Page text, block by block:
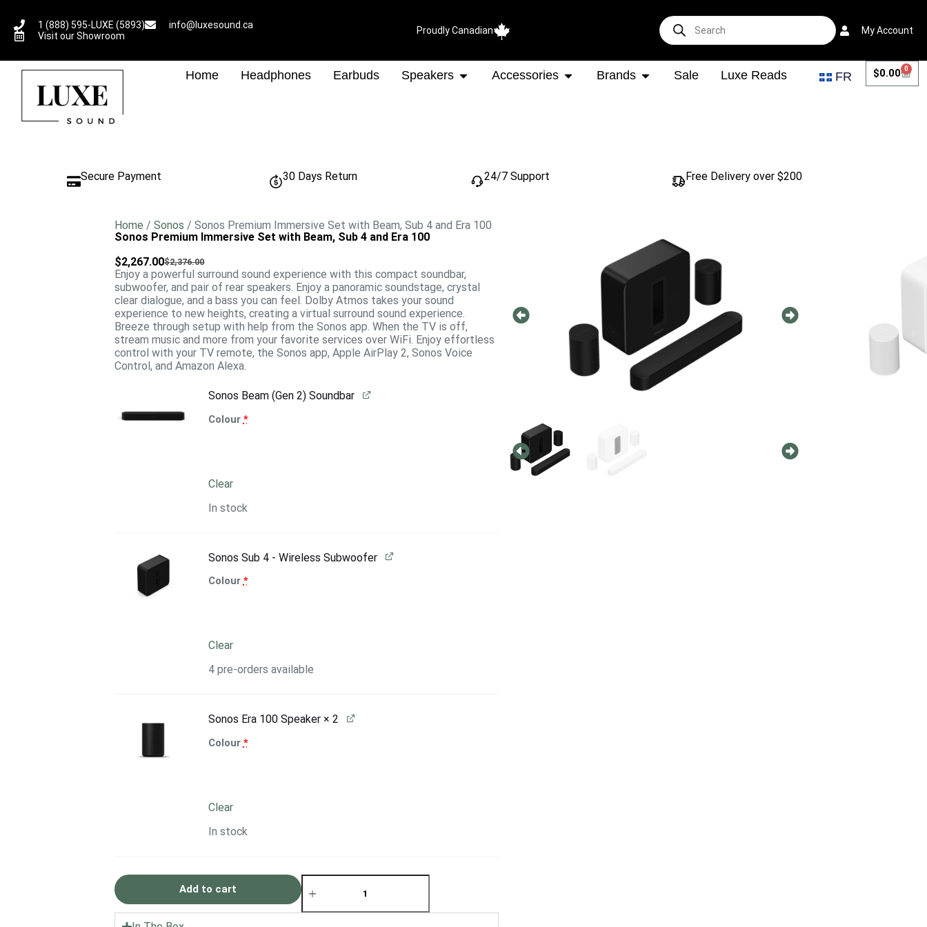
1 (888) 595-LUXE (5893)
info@luxesound.ca
Visit our Showroom
Proudly Canadian My Account
Home Headphones Earbuds Speakers Accessories Brands Sale Luxe Reads FR $0.00 0
Secure Payment 30 Days Return 24/7 Support Free Delivery over $200
Home /Sonos / Sonos Premium Immersive Set with Beam, Sub 4 and Era 100
Sonos Premium Immersive Set with Beam, Sub 4 and Era 100
$2,376.00
$2,267.00
Enjoy a powerful surround sound experience with this compact soundbar,
subwoofer, and pair of rear speakers. Enjoy a panoramic soundstage, crystal
clear dialogue, and a bass you can feel. Dolby Atmos takes your sound
experience to new heights, creating a virtual surround sound experience.
Breeze through setup with help from the Sonos app. When the TV is off,
stream music and more from your favorite services over WiFi. Enjoy effortless
control with your TV remote, the Sonos app, Apple AirPlay 2, Sonos Voice
Control, and Amazon Alexa.
Sonos Beam (Gen 2) Soundbar
Colour *
Clear
In stock
Sonos Sub 4 - Wireless Subwoofer
Colour *
Clear
4 pre-orders available
Sonos Era 100 Speaker× 2
Colour *
Clear
In stock
Add to cart